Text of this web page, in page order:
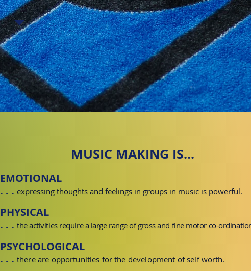
MUSIC MAKING IS...
EMOTIONAL
. . . expressing thoughts and feelings in groups in music is powerful.
PHYSICAL
. . . the activities require a large range of gross and fine motor co-
PSYCHOLOGICAL
. . . there are opportunities for the development ofself worth.